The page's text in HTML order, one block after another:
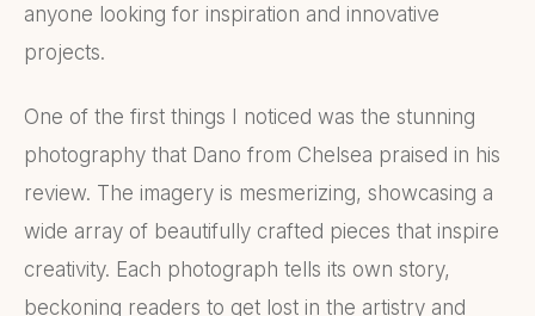
anyone looking for inspiration and innovative
projects.
One of the first things I noticed was the stunning
photography that Dano from Chelsea praised in his
review. The imagery is mesmerizing, showcasing a
wide array of beautifully crafted pieces that inspire
creativity. Each photograph tells its own story,
beckoning readers to get lost in the artistry and